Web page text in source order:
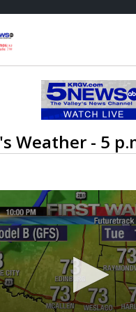
Weather - 5